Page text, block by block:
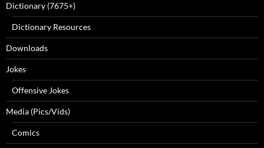
Dictionary (7675+)
Dictionary Resources
Downloads
Jokes
Offensive Jokes
Media (Pics/Vids)
Comics